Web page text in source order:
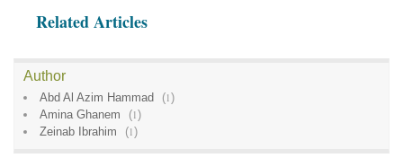
Related Articles
Author
Abd Al Azim Hammad (1)
Amina Ghanem
(1)
Zeinab Ibrahim
(1)